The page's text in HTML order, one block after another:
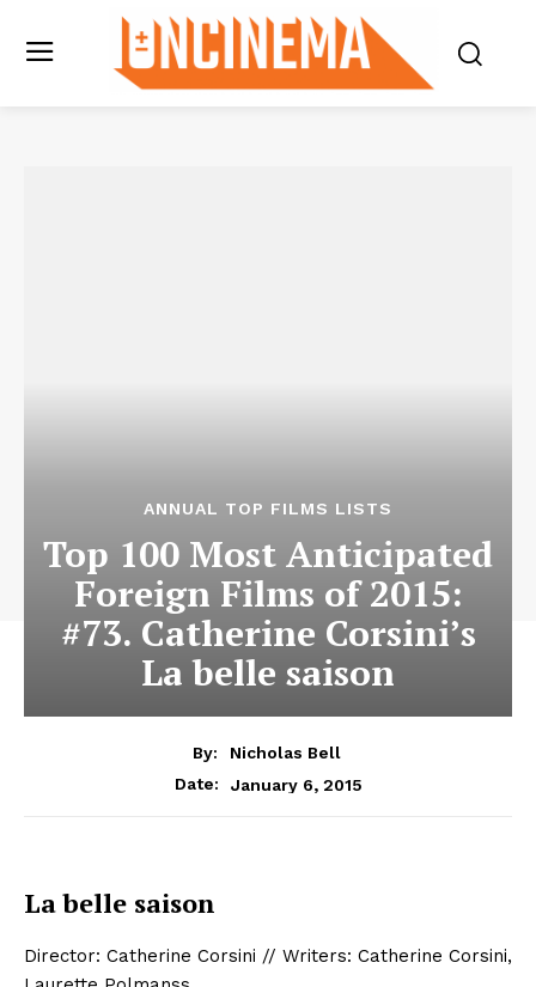
ANNUAL TOP FILMS LISTS
Top 100 Most Anticipated
Foreign Films of 2015:
#73. Catherine Corsini’s
La belle saison
By:
Nicholas Bell
Date:
January 6, 2015
La belle saison
Director: Catherine Corsini // Writers: Catherine Corsini,